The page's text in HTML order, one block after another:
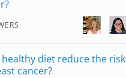
healthy diet reduce the risk
cancer?